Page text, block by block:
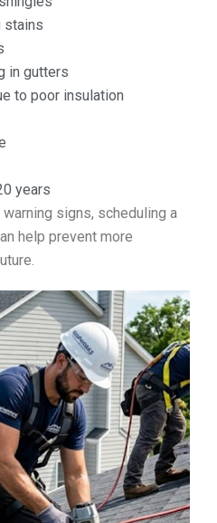
stains
in gutters
to poor insulation
years
signs, scheduling a
help prevent more